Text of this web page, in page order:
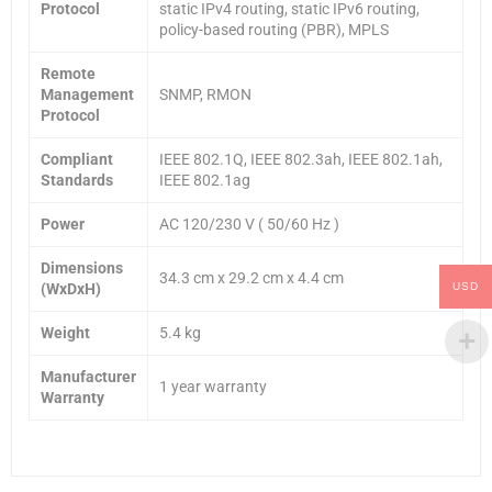
Protocol
static IPv4 routing, static IPv6 routing,
policy-based routing (PBR), MPLS
Remote
Management
Protocol
SNMP, RMON
Compliant
Standards
IEEE 802.1Q, IEEE 802.3ah, IEEE 802.1ah,
IEEE 802.1ag
Power AC 120/230 V ( 50/60 Hz )
Dimensions
(WxDxH)
34.3 cm x 29.2 cm x 4.4 cm
Weight 5.4 kg
Manufacturer
Warranty
1 year warranty
USD